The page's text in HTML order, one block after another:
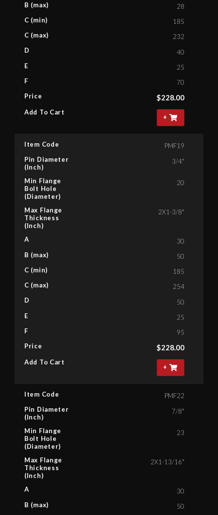
B (max)
C (min)
C (max)
D
E
F
Price
Add To Cart
28
185
232
40
25
70
$228.00
+
Item Code
Pin Diameter
(Inch)
Min Flange
Bolt Hole
(Diameter)
Max Flange
Thickness
(Inch)
A
B (max)
C (min)
C (max)
D
E
F
Price
Add To Cart
PMF19
3/4"
20
2X1-3/8"
30
50
185
254
50
25
95
$228.00
+
Item Code
Pin Diameter
(Inch)
Min Flange
Bolt Hole
(Diameter)
Max Flange
Thickness
(Inch)
A
B (max)
PMF22
7/8"
23
2X1-13/16"
30
50